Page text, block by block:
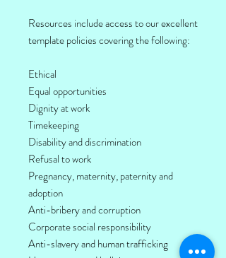
Resources include access to our excellent
template policies covering the following:
Ethical
Equal opportunities
Dignity at work
Timekeeping
Disability and discrimination
Refusal to work
Pregnancy, maternity, paternity and
adoption
Anti-bribery and corruption
Corporate social responsibility
Anti-slavery and human trafficking